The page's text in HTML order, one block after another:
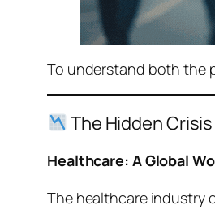
To understand both the
The Hidden
Healthcare: A Global
The healthcare industry